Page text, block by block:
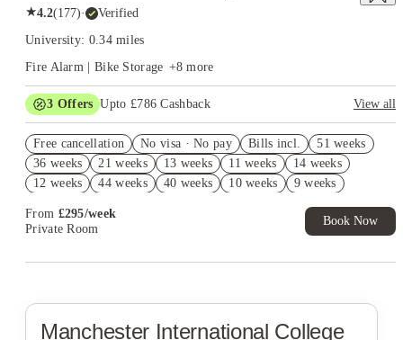
★4.2(177)· Verified
University: 0.34 miles
Fire Alarm | Bike Storage +8 more
3 Offers Upto £786 Cashback
View all
Book Now and get upto £386 cashback. House of Student
Exclusive. T&C Apply
Free UniKitOut Starter Kit. Book Now! T&C's Apply*
Free cancellation No visa · No pay Bills incl.
51 weeks
36 weeks
21 weeks 13 weeks 11 weeks
14 weeks
12 weeks
44 weeks 40 weeks 10 weeks 9 weeks
From £295/week
Private Room
Book Now
Manchester International College